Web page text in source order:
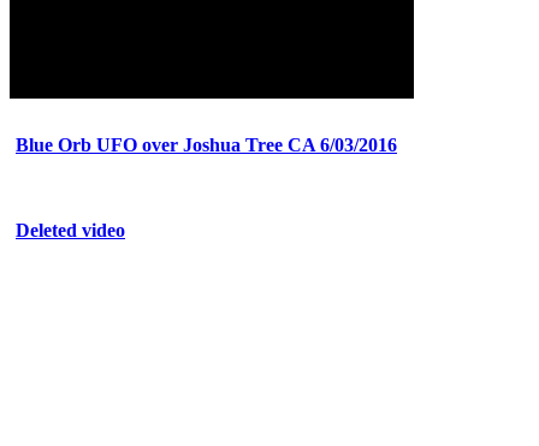
Blue Orb UFO over Joshua Tree CA 6/03/2016
Deleted video